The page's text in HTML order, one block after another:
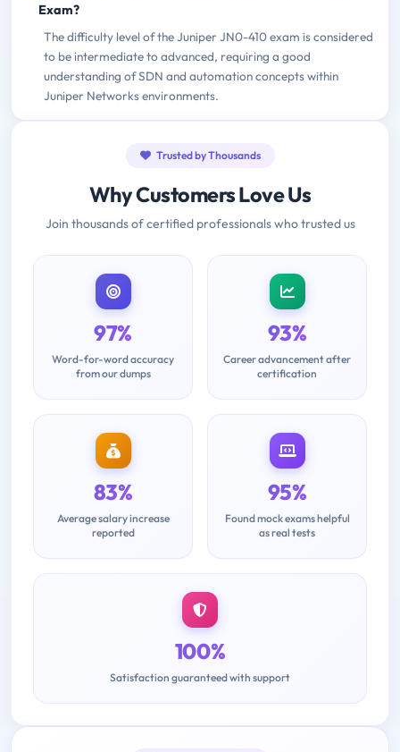
Exam?
The difficulty level of the Juniper JN0-410 exam is considered
to be intermediate to advanced, requiring a good
understanding of SDN and automation concepts within
Juniper Networks environments.
Trusted by Thousands
Why Customers Love Us
Join thousands of certified professionals who trusted us
97%
Word-for-word accuracy
from our dumps
93%
Career advancement after
certification
83%
Average salary increase
reported
95%
Found mock exams helpful
as real tests
100%
Satisfaction guaranteed with support